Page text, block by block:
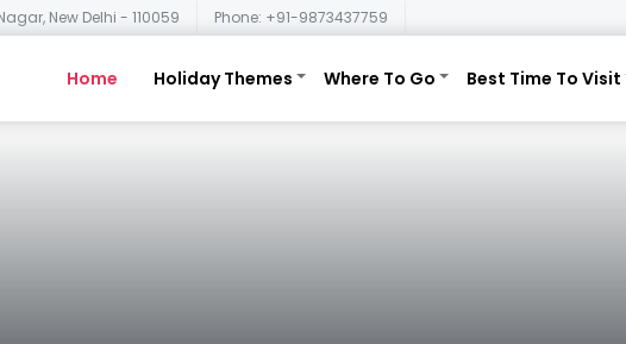
New Delhi - 110059 Phone: +91-9873437759
Home Holiday Themes Where To Go Best Time To Visit